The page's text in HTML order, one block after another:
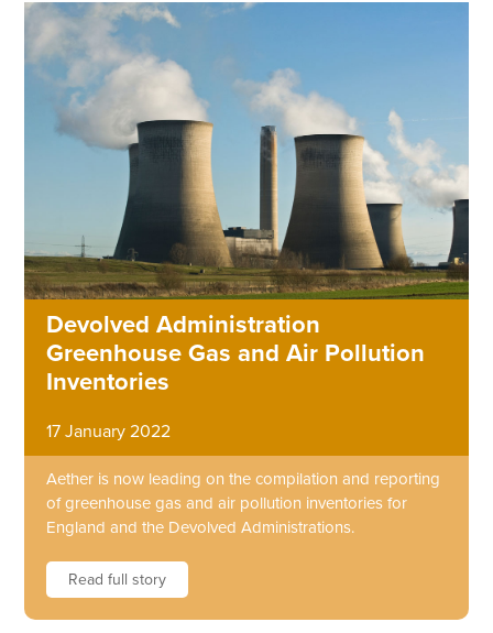
Devolved Administration
Greenhouse Gas and Air Pollution
Inventories
17 January 2022
Aether is now leading on the compilation and reporting
of greenhouse gas and air pollution inventories for
England and the Devolved Administrations.
Read full story